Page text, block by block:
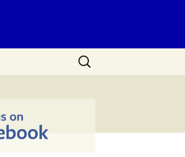
Search
for: